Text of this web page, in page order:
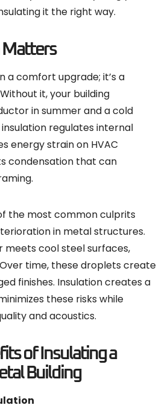
it the right way.
Matters
a comfort upgrade; it’s a
it, your building
in summer and a cold
regulates internal
energy strain on HVAC
condensation that can
the most common culprits
in metal structures.
meets cool steel surfaces,
time, these droplets create
finishes. Insulation creates a
these risks while
and acoustics.
of Insulating a
Building